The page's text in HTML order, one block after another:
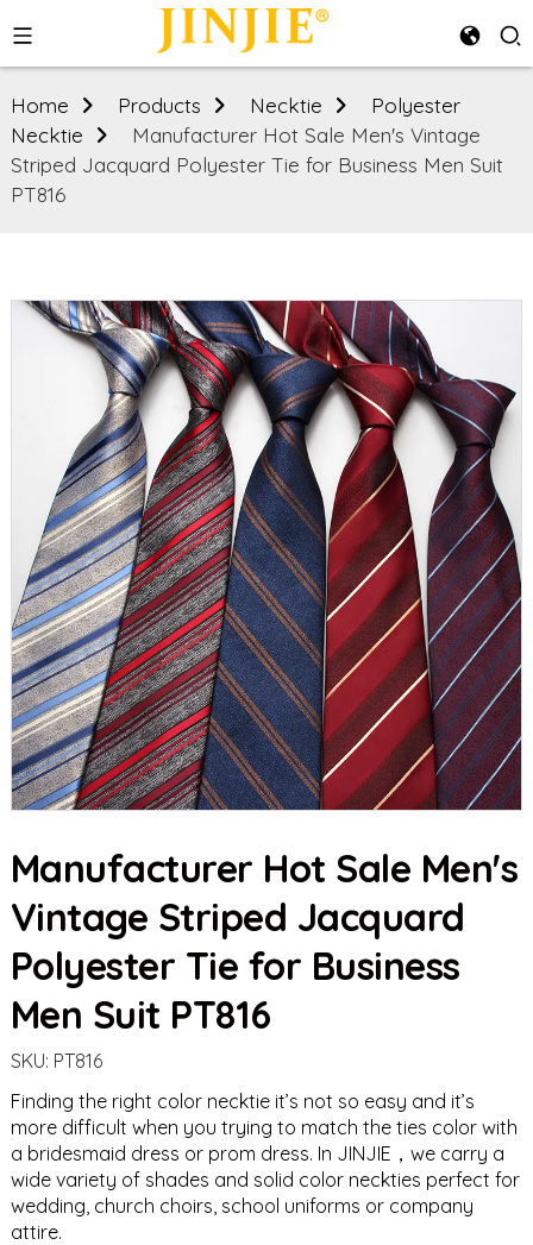
Home Products Necktie
Polyester
Necktie
Manufacturer Hot Sale Men's Vintage
Striped Jacquard Polyester Tie for Business Men Suit
PT816
Manufacturer Hot Sale Men's
Vintage Striped Jacquard
Polyester Tie for Business
Men Suit PT816
SKU: PT816
Finding the right color necktie it’s not so easy and it’s
more difficult when you trying to match the ties color with
a bridesmaid dress or prom dress. In JINJIE，we carry a
wide variety of shades and solid color neckties perfect for
wedding, church choirs, school uniforms or company
attire.